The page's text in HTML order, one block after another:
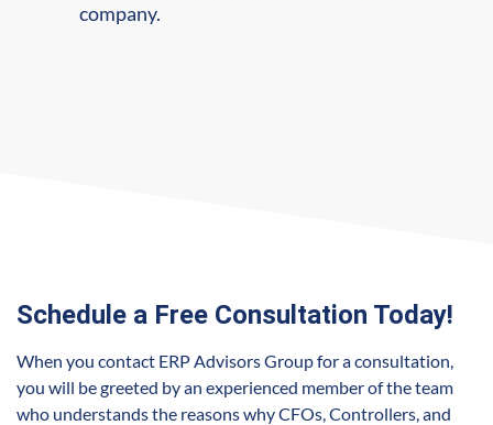
company.
Schedule a Free Consultation Today!
When you contact ERP Advisors Group for a consultation,
you will be greeted by an experienced member of the team
who understands the reasons why CFOs, Controllers, and